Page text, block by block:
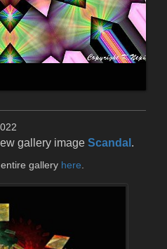
gallery image Scandal .
gallery here.